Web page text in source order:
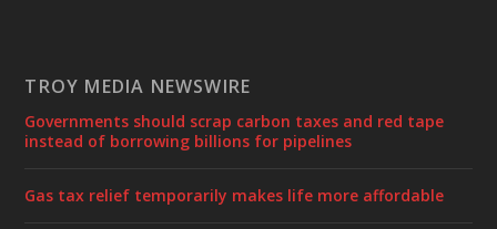
TROY MEDIA NEWSWIRE
Governments should scrap carbon taxes and red tape
instead of borrowing billions for pipelines
Gas tax relief temporarily makes life more affordable